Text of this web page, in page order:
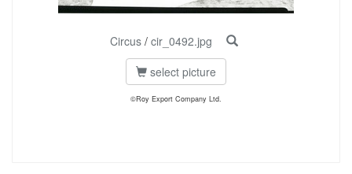
Circus/ cir_0492.jpg
select picture
©Roy Export Company Ltd.